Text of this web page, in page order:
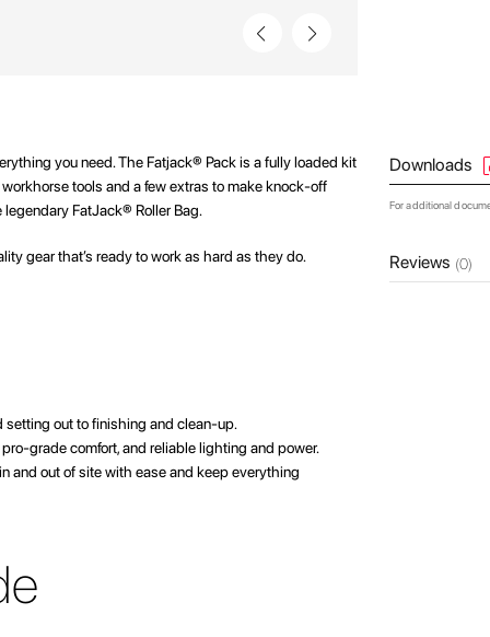
you need. The Fatjack® Pack is a fully loaded kit
tools and a few extras to make knock-off
FatJack® Roller Bag.
gear that’s ready to work as hard as they do.
setting out to finishing and clean-up.
grade comfort, and reliable lighting and power.
and out of site with ease and keep everything
Downloads
For additional
Reviews (0)